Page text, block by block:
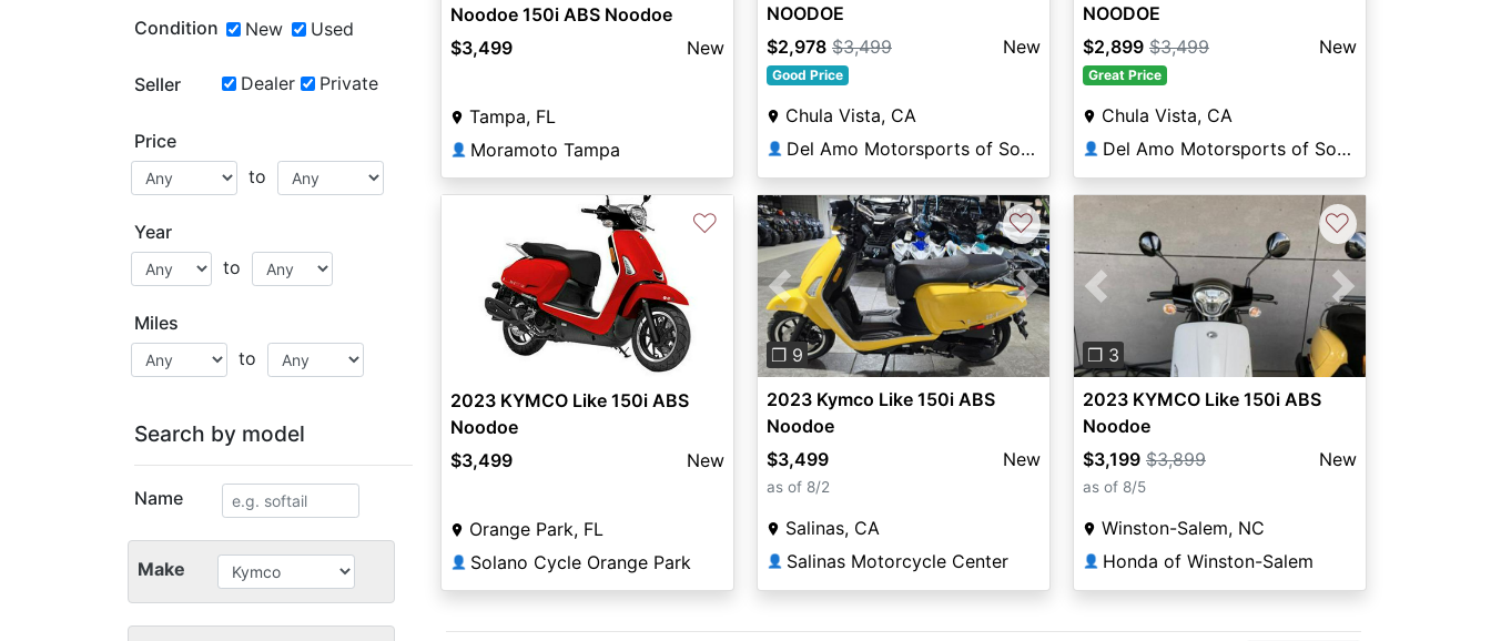
Condition New Used
Seller Dealer Private
Price
to
Year
to
Miles
to
Search by model
Name
Make
Noodoe 150i ABS Noodoe
$3,499
New
Tampa, FL
👤 Moramoto Tampa
NOODOE
$2,978 $3,499 New
Good Price
Chula Vista, CA
👤 Del Amo Motorsports of South Bay
NOODOE
$2,899 $3,499 New
Great Price
Chula Vista, CA
👤 Del Amo Motorsports of South Bay
♡
2023 KYMCO Like 150i ABS
Noodoe
$3,499
New
Orange Park, FL
👤 Solano Cycle Orange Park
Previous Next
❐ 9
♡
2023 Kymco Like 150i ABS
Noodoe
$3,499
New
as of 8/2
Salinas, CA
👤 Salinas Motorcycle Center
Previous Next
❐ 3
♡
2023 KYMCO Like 150i ABS
Noodoe
$3,199 $3,899 New
as of 8/5
Winston-Salem, NC
👤 Honda of Winston-Salem